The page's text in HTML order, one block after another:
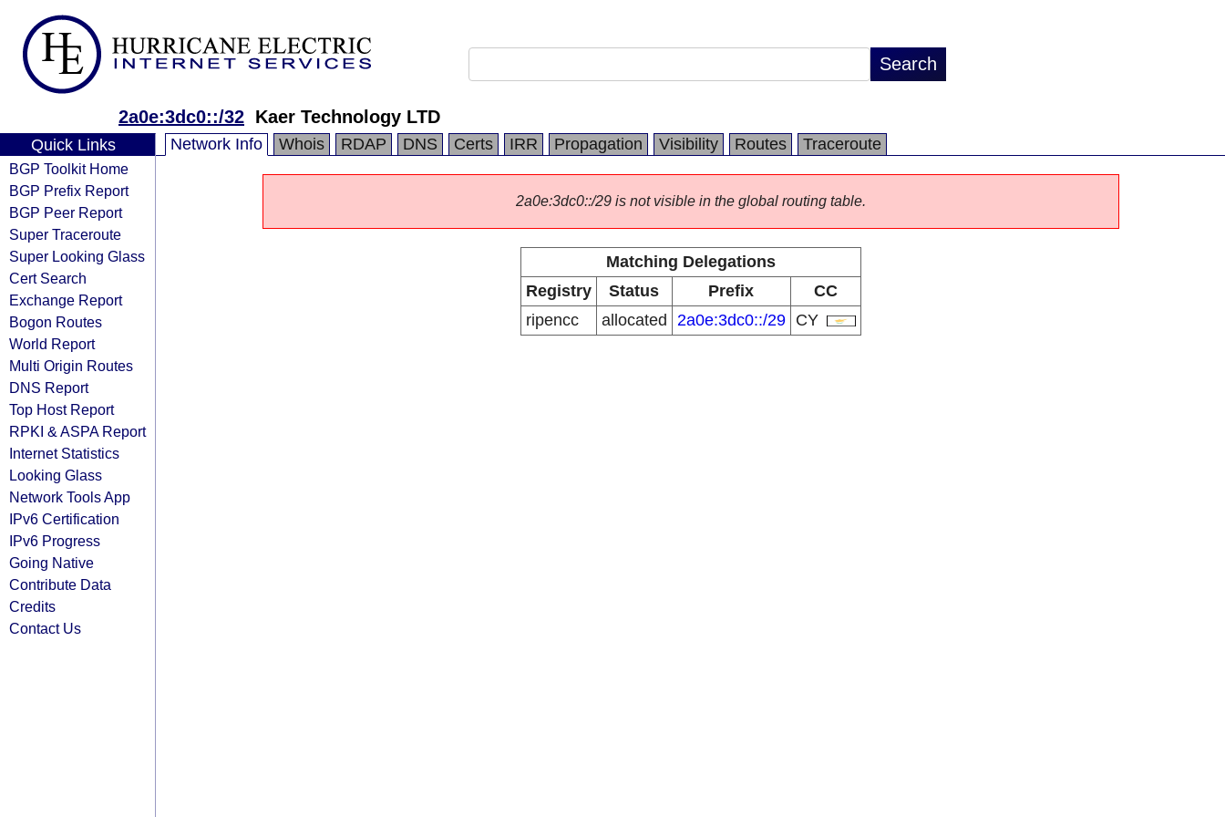
2a0e:3dc0::/32 Kaer Technology LTD
Quick Links
BGP Toolkit Home
BGP Prefix Report
BGP Peer Report
Super Traceroute
Super Looking Glass
Cert Search
Exchange Report
Bogon Routes
World Report
Multi Origin Routes
DNS Report
Top Host Report
RPKI & ASPA Report
Internet Statistics
Looking Glass
Network Tools App
IPv6 Certification
IPv6 Progress
Going Native
Contribute Data
Credits
Contact Us
Network Info Whois RDAP DNS Certs IRR Propagation Visibility Routes Traceroute
2a0e:3dc0::/29 is not visible in the global routing table.
Matching Delegations
Registry
Status Prefix
CC
ripencc
allocated 2a0e:3dc0::/29 CY